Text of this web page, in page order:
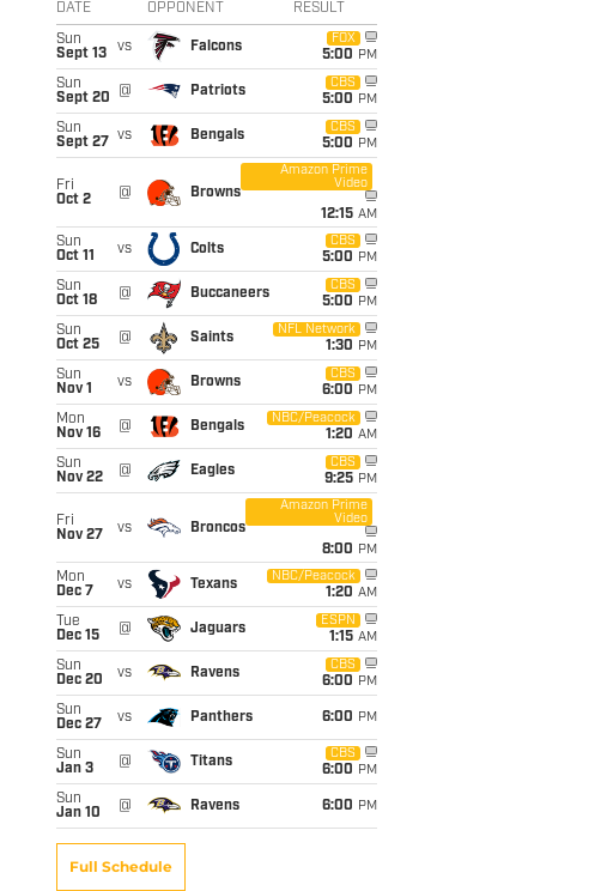
DATE OPPONENT RESULT
Sun
Sept 13
vs Falcons
FOX
5:00 PM
Sun
Sept 20
@ Patriots
CBS
5:00 PM
Sun
Sept 27
vs Bengals
CBS
5:00 PM
Fri
Oct 2
@ Browns
Amazon Prime
Video
12:15 AM
Sun
Oct 11
vs Colts
CBS
5:00 PM
Sun
Oct 18
@ Buccaneers
CBS
5:00 PM
Sun
Oct 25
@ Saints
NFL Network
1:30 PM
Sun
Nov 1
vs Browns
CBS
6:00 PM
Mon
Nov 16
@ Bengals
NBC/Peacock
1:20 AM
Sun
Nov 22
@ Eagles
CBS
9:25 PM
Fri
Nov 27
vs Broncos
Amazon Prime
Video
8:00 PM
Mon
Dec 7
vs Texans
NBC/Peacock
1:20 AM
Tue
Dec 15
@ Jaguars
ESPN
1:15 AM
Sun
Dec 20
vs Ravens
CBS
6:00 PM
Sun
Dec 27
vs Panthers 6:00 PM
Sun
Jan 3
@ Titans
CBS
6:00 PM
Sun
Jan 10
@ Ravens 6:00 PM
Full Schedule